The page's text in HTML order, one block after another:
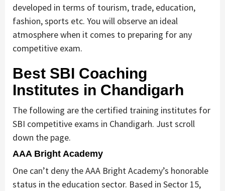
developed in terms of tourism, trade, education,
fashion, sports etc. You will observe an ideal
atmosphere when it comes to preparing for any
competitive exam.
Best SBI Coaching
Institutes in Chandigarh
The following are the certified training institutes for
SBI competitive exams in Chandigarh. Just scroll
down the page.
AAA Bright Academy
One can’t deny the AAA Bright Academy’s honorable
status in the education sector. Based in Sector 15,